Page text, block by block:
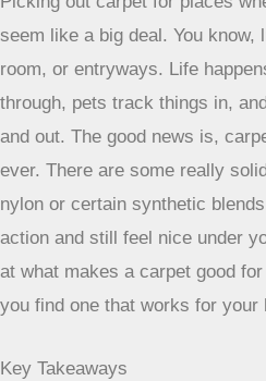
seem like a big deal. You
room, or entryways. Life
through, pets track things in,
and out. The good news is,
ever. There are some really
nylon or certain synthetic
action and still feel nice under
at what makes a carpet good
you find one that works for your
Key Takeaways